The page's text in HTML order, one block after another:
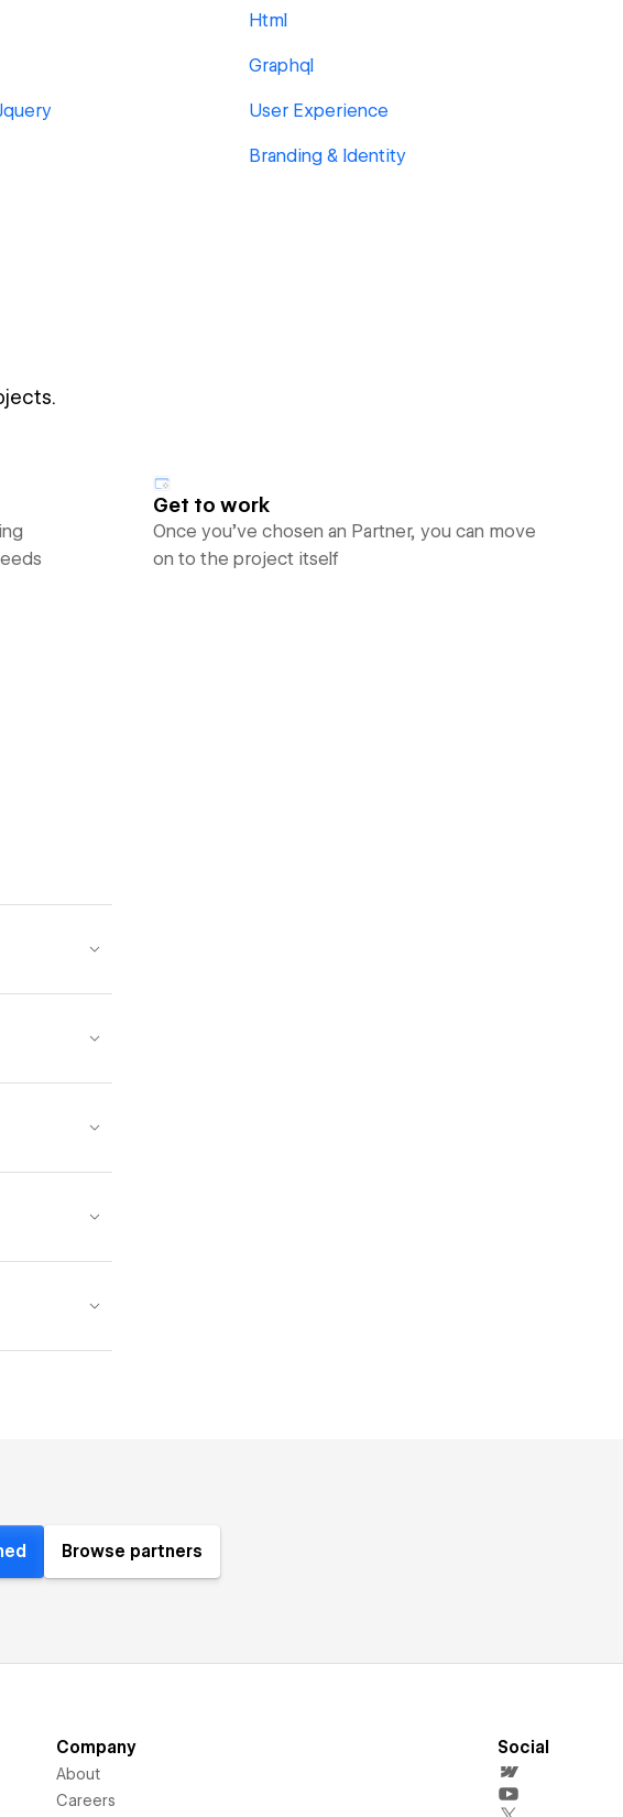
Html
Graphql
User Experience
Branding & Identity
Get to work
Once you’ve chosen an Partner, you can move
on to the project itself
Browse partners
Company
About
Careers
Social